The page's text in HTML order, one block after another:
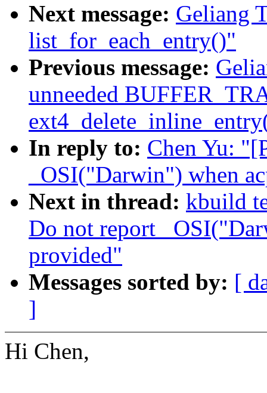
Next message: Geliang
list_for_each_entry()"
Previous message:
unneeded
In reply to: Chen Yu:
_OSI("Darwin") when
Next in thread: kbuild
Do not report
provided"
Messages sorted by: [
]
Hi Chen,